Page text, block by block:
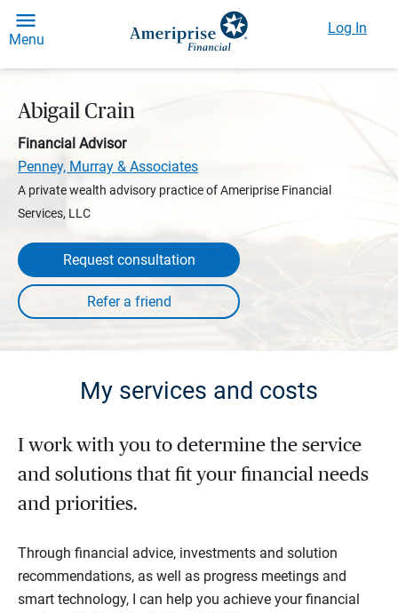
Menu
Log In
Abigail Crain
Financial Advisor
Penney, Murray & Associates
A private wealth advisory practice of Ameriprise Financial
Services, LLC
Request consultation
My services and costs
I work with you to determine the service
and solutions that fit your financial needs
and priorities.
Through financial advice, investments and solution
recommendations, as well as progress meetings and
smart technology, I can help you achieve your financial